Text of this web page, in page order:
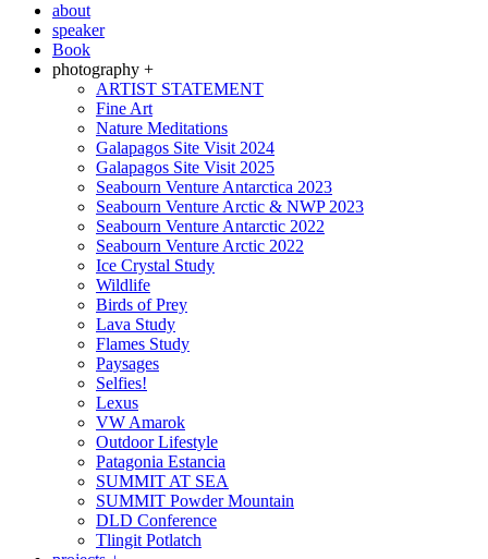
about
speaker
Book
photography +
ARTIST STATEMENT
Fine Art
Nature Meditations
Galapagos Site Visit 2024
Galapagos Site Visit 2025
Seabourn Venture Antarctica 2023
Seabourn Venture Arctic & NWP 2023
Seabourn Venture Antarctic 2022
Seabourn Venture Arctic 2022
Ice Crystal Study
Wildlife
Birds of Prey
Lava Study
Flames Study
Paysages
Selfies!
Lexus
VW Amarok
Outdoor Lifestyle
Patagonia Estancia
SUMMIT AT SEA
SUMMIT Powder Mountain
DLD Conference
Tlingit Potlatch